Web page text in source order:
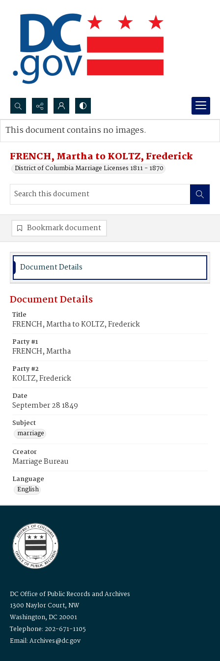
Search...
Advanced search
FRENCH, Martha to KOLTZ, Frederick
District of Columbia Marriage Licenses 1811 - 1870
This document contains no images.
Bookmark document
Document Details
Document Details
Title
FRENCH, Martha to KOLTZ, Frederick
Party #1
FRENCH, Martha
Party #2
KOLTZ, Frederick
Date
September 28 1849
Subject
marriage
Creator
Marriage Bureau
Language
English
DC Office of Public Records and Archives
1300 Naylor Court, NW
Washington, DC 20001
Telephone: 202-671-1105
Email: Archives@dc.gov